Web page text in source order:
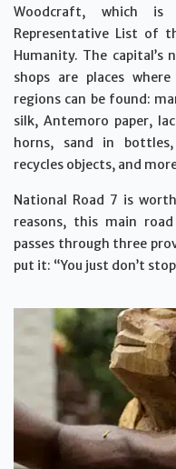
Woodcraft, which is
Representative List of
Humanity. The capital’s
shops are places
regions can be found:
silk, Antemoro paper,
horns, sand in bottles,
recycles objects, and
National Road 7 is
reasons, this main
passes through three
put it: “You just don’t